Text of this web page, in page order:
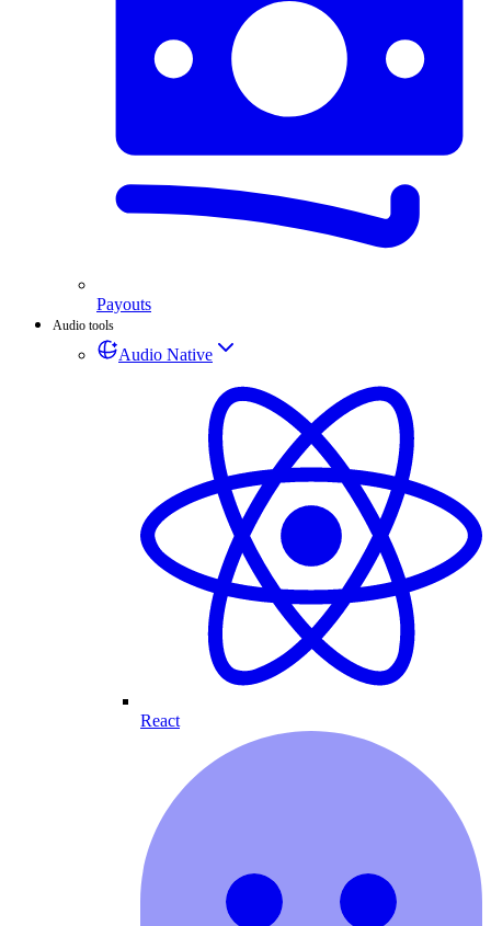
Payouts
Audio tools
Audio Native
React